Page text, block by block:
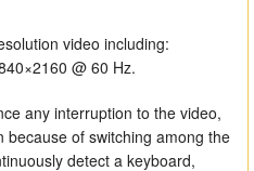
video including:
@ 60 Hz.
any interruption to the video,
of switching among the
detect a keyboard,